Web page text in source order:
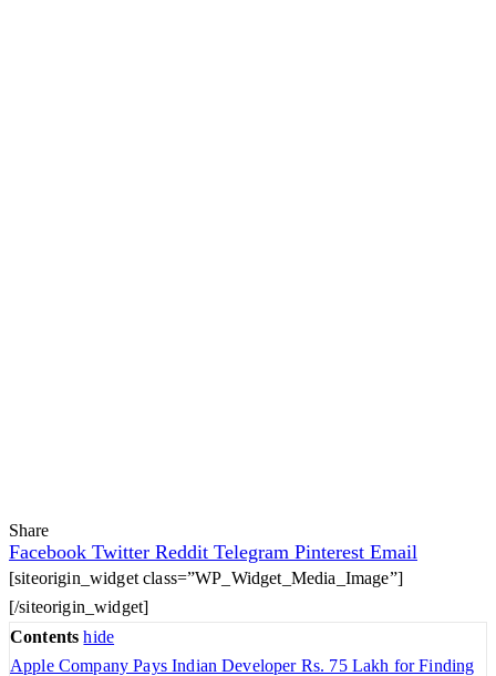
Share
Facebook Twitter Reddit Telegram Pinterest Email
[siteorigin_widget class=”WP_Widget_Media_Image”]
[/siteorigin_widget]
Contents hide
Apple Company Pays Indian Developer Rs. 75 Lakh for Finding